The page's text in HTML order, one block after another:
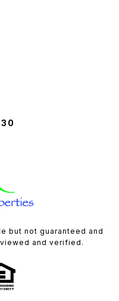
but not guaranteed and
and verified.